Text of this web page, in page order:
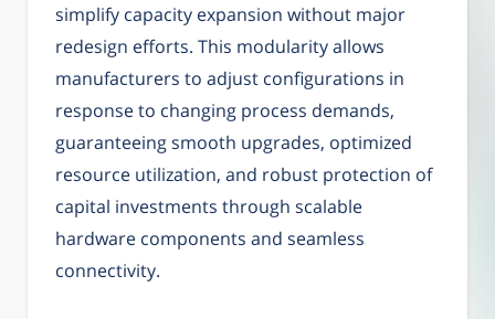
simplify capacity expansion without major
redesign efforts. This modularity allows
manufacturers to adjust configurations in
response to changing process demands,
guaranteeing smooth upgrades, optimized
resource utilization, and robust protection of
capital investments through scalable
hardware components and seamless
connectivity.